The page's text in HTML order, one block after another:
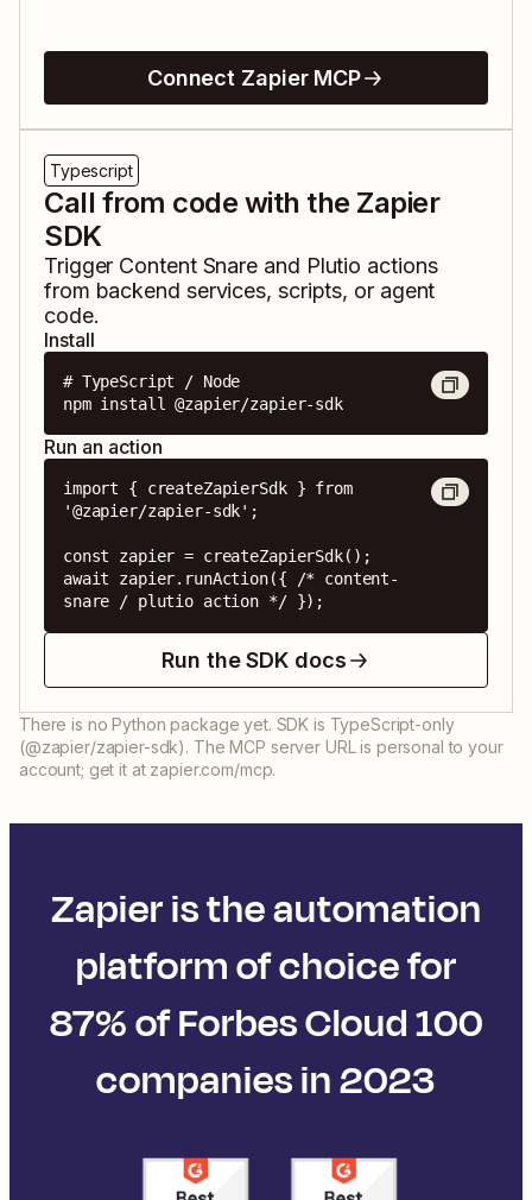
Connect Zapier MCP
Typescript
Call from code with the Zapier
SDK
Trigger Content Snare and Plutio actions
from backend services, scripts, or agent
code.
Install
# TypeScript / Node
npm install @zapier/zapier-sdk
Run an action
import { createZapierSdk } from
'@zapier/zapier-sdk';
const zapier = createZapierSdk();
await zapier.runAction({ /* content-
snare / plutio action */ });
Run the SDK docs
There is no Python package yet. SDK is TypeScript-only
(@zapier/zapier-sdk). The MCP server URL is personal to your
account; get it at zapier.com/mcp.
Zapier is the automation
platform of choice for
87% of Forbes Cloud 100
companies in 2023